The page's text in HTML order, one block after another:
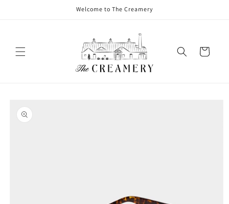
Welcome to The Creamery
Cart